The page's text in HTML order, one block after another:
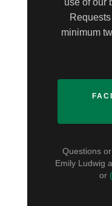
use of our
minimum
Questions
Emily Ludwig
or